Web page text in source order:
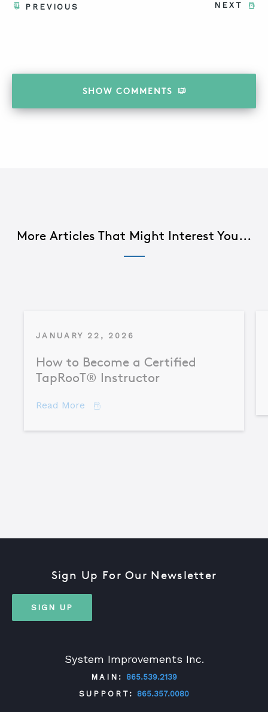
NEXT
PREVIOUS
SHOW COMMENTS
More Articles That Might Interest You...
JANUARY 22, 2026
How to Become a Certified
TapRooT® Instructor
Read More about How to Become a Certified
System Improvements Inc.
MAIN:
865.539.2139
SUPPORT:
865.357.0080
Sign Up For Our Newsletter
SIGN UP